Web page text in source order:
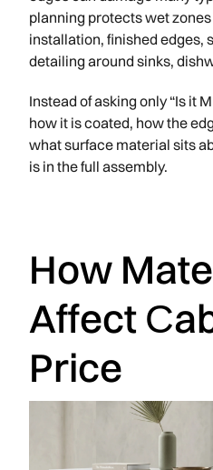
planning protects wet
installation, finished edges,
detailing around sinks,
Instead of asking only “Is it
how it is coated, how the
what surface material sits
is in the full assembly.
How
Affect
Price